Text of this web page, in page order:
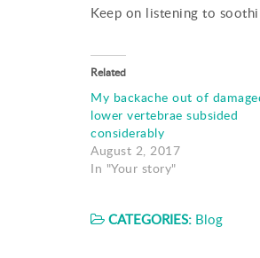
Keep on listening to
Related
My backache out of
lower vertebrae subsided
considerably
August 2, 2017
In "Your story"
CATEGORIES: Blog